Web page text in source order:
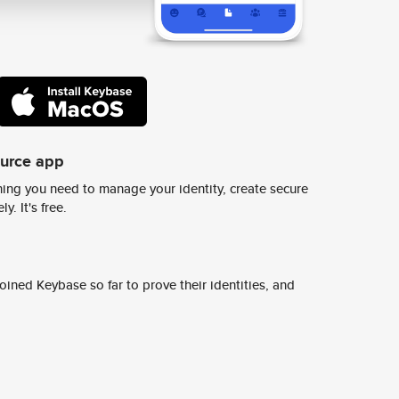
app
you need to manage your identity, create secure
It's free.
Keybase so far to prove their identities, and